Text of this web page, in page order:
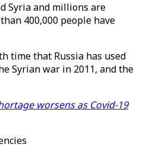
Syria and millions are
400,000 people have
time that Russia has used
Syrian war in 2011, and the
worsens as Covid-19